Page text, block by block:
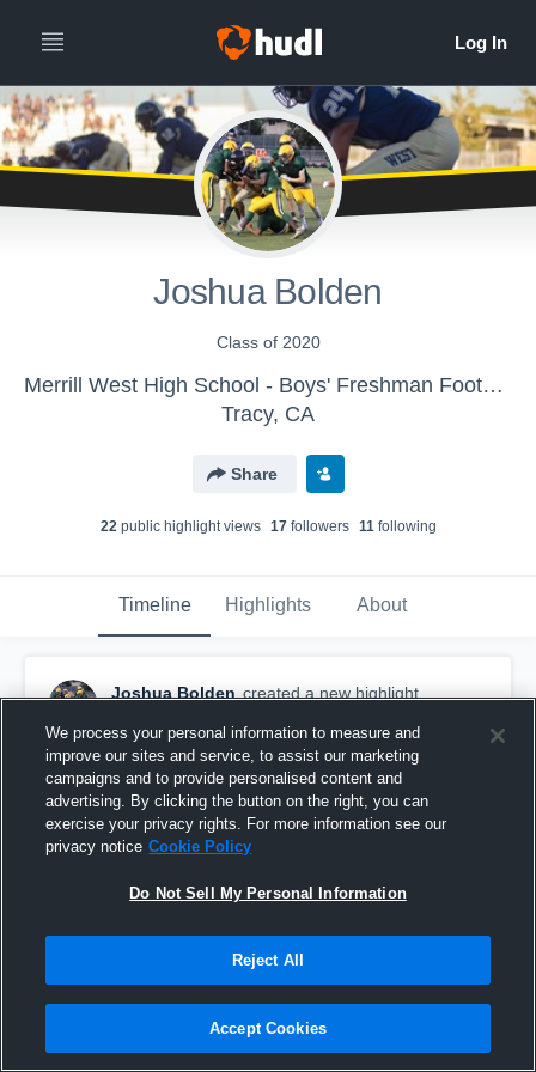
Joshua Bolden
Class of 2020
Merrill West High School - Boys' Freshman Football
Tracy, CA
Share
22public highlight views 17followers 11following
Timeline Highlights About
Joshua Bolden created a new highlight.
Stagg High School
We process your personal information to measure and
improve our sites and service, to assist our marketing
campaigns and to provide personalised content and
advertising. By clicking the button on the right, you can
exercise your privacy rights. For more information see our
privacy notice Cookie Policy
Do Not Sell My Personal Information
Reject All
Accept Cookies